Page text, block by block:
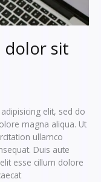
dolor sit
elit, sed do
magna aliqua. Ut
ullamco
Duis aute
esse cillum dolore